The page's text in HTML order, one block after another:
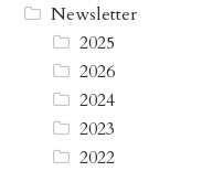
Newsletter
2025
2026
2024
2023
2022